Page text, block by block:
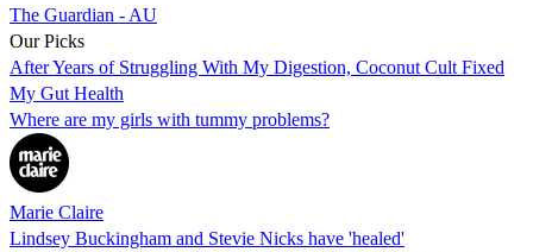
The Guardian - AU
Our Picks
After Years of Struggling With My Digestion, Coconut Cult Fixed
My Gut Health
Where are my girls with tummy problems?
Marie Claire
Lindsey Buckingham and Stevie Nicks have 'healed'